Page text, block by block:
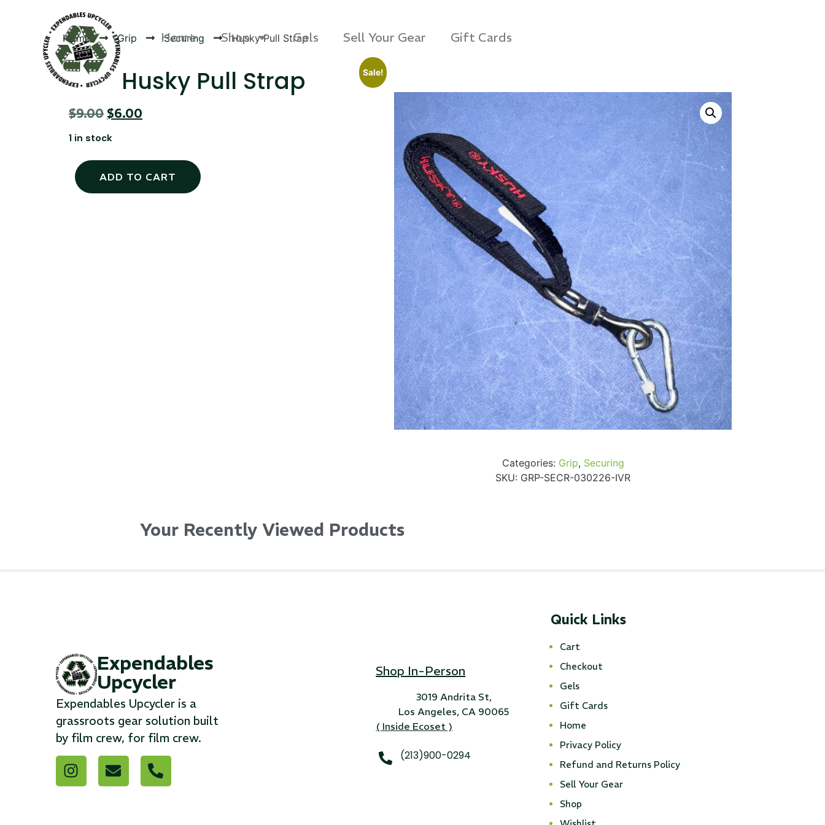
Home Shop Gels Sell Your Gear Gift Cards
Home Grip Securing Husky Pull Strap
Husky Pull Strap
$9.00 $6.00
1 in stock
ADD TO CART
Sale!
Categories: Grip, Securing
SKU: GRP-SECR-030226-IVR
Your Recently Viewed Products
Expendables
Upcycler
Expendables Upcycler is a
grassroots gear solution built
by film crew, for film crew.
Shop In-Person
3019 Andrita St,
Los Angeles, CA 90065
( Inside Ecoset )
(213)900-0294
Quick Links
Cart
Checkout
Gels
Gift Cards
Home
Privacy Policy
Refund and Returns Policy
Sell Your Gear
Shop
Products
SKB iSeries 2421-7 Custom
24" iMac Case
...
Read More...
50' BNC Cable
...
Read More...
3 4 5 6 7 › »